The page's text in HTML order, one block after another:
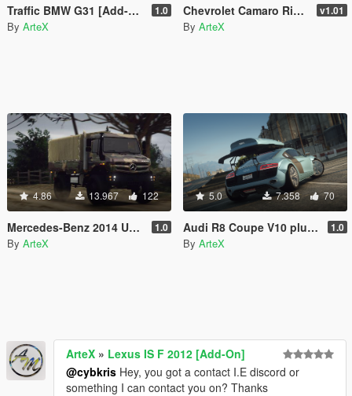
Traffic BMW G31 [Add-On | Extras | ELS] 1.0
By ArteX
Chevrolet Camaro Ringbrothers Valkyrja 1969 [Add-On] v1.01
By ArteX
4.86 13.967 122
Mercedes-Benz 2014 Unimog 1.0
By ArteX
5.0 7.358 70
Audi R8 Coupe V10 plus 5.2 FSI quattro '13 1.0
By ArteX
ArteX » Lexus IS F 2012 [Add-On]
@cybkris Hey, you got a contact I.E discord or
something I can contact you on? Thanks